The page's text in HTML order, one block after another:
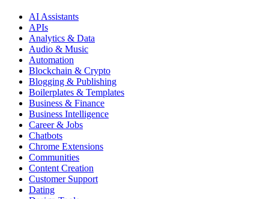
AI Assistants
APIs
Analytics & Data
Audio & Music
Automation
Blockchain & Crypto
Blogging & Publishing
Boilerplates & Templates
Business & Finance
Business Intelligence
Career & Jobs
Chatbots
Chrome Extensions
Communities
Content Creation
Customer Support
Dating